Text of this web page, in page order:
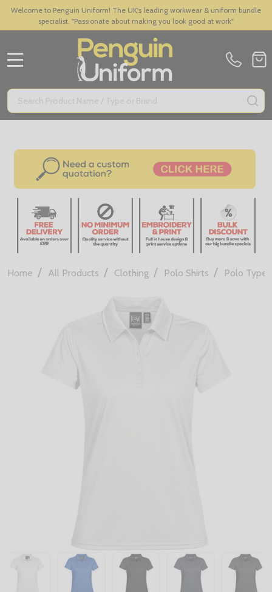
Welcome to Penguin Uniform! The UK's leading workwear & uniform bundle
specialist. "Passionate about making you look good at work"
Search
Home / All Products / Clothing / Polo Shirts / Polo Types